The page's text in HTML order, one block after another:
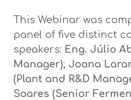
This Webinar was
panel of five distinct
speakers: Eng. Júlio
Manager); Joana
(Plant and R&D
Soares (Senior